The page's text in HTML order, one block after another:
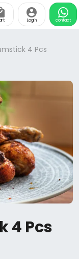
Login contact
4 Pcs
4 Pcs